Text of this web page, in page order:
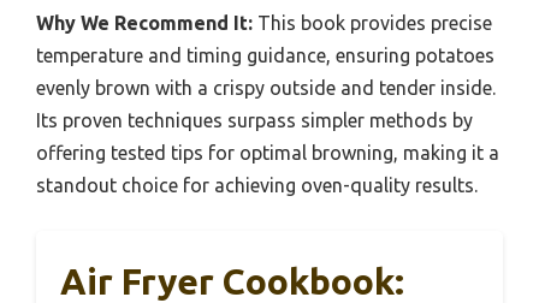
Why We Recommend It: This book provides precise
temperature and timing guidance, ensuring potatoes
evenly brown with a crispy outside and tender inside.
Its proven techniques surpass simpler methods by
offering tested tips for optimal browning, making it a
standout choice for achieving oven-quality results.
Air Fryer Cookbook: